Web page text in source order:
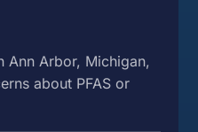
Ann Arbor, Michigan,
about PFAS or